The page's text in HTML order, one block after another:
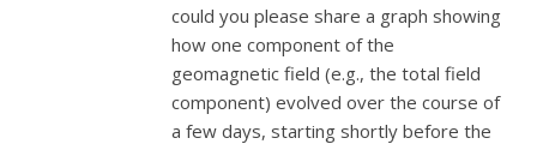
could you please share a graph showing
how one component of the
geomagnetic field (e.g., the total field
component) evolved over the course of
a few days, starting shortly before the